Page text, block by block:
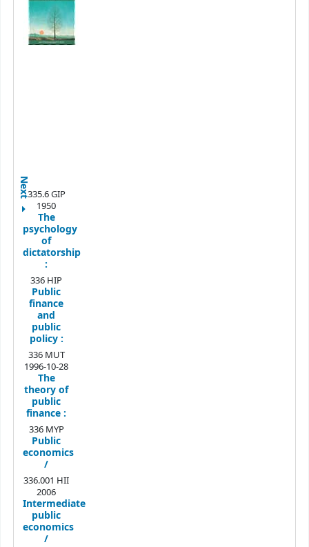
Next335.6 GIP
1950
The
psychology
of
dictatorship
:
336 HIP
Public
finance
and
public
policy :
336 MUT
1996-10-28
The
theory of
public
finance :
336 MYP
Public
economics
/
336.001 HII
2006
Intermediate
public
economics
/